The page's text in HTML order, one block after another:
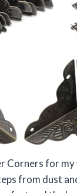
for my
from dust